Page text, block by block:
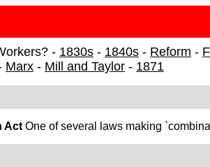
- 1830s - 1840s - Reform -
Marx - Mill and Taylor - 1871
Act One of several laws making